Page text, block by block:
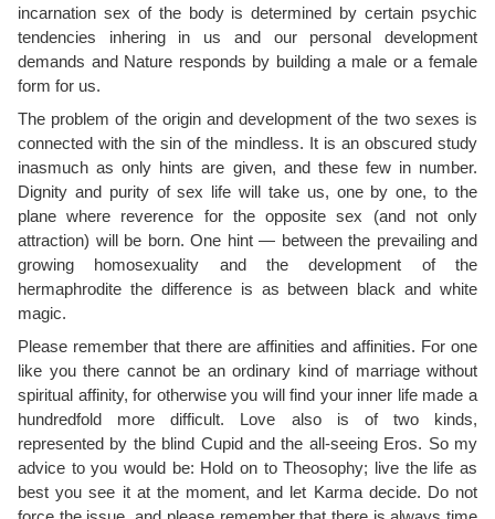
incarnation sex of the body is determined by certain psychic
tendencies inhering in us and our personal development
demands and Nature responds by building a male or a female
form for us.
The problem of the origin and development of the two sexes is
connected with the sin of the mindless. It is an obscured study
inasmuch as only hints are given, and these few in number.
Dignity and purity of sex life will take us, one by one, to the
plane where reverence for the opposite sex (and not only
attraction) will be born. One hint — between the prevailing and
growing homosexuality and the development of the
hermaphrodite the difference is as between black and white
magic.
Please remember that there are affinities and affinities. For one
like you there cannot be an ordinary kind of marriage without
spiritual affinity, for otherwise you will find your inner life made a
hundredfold more difficult. Love also is of two kinds,
represented by the blind Cupid and the all-seeing Eros. So my
advice to you would be: Hold on to Theosophy; live the life as
best you see it at the moment, and let Karma decide. Do not